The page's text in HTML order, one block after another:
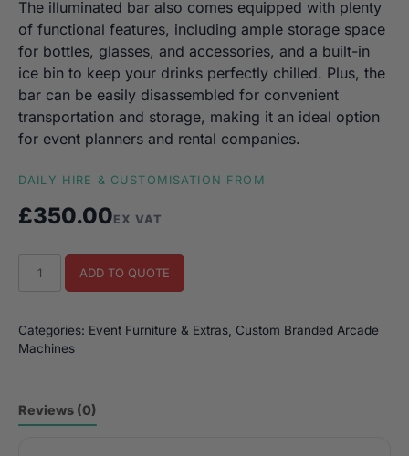
The illuminated bar also comes equipped with plenty
of functional features, including ample storage space
for bottles, glasses, and accessories, and a built-in
ice bin to keep your drinks perfectly chilled. Plus, the
bar can be easily disassembled for convenient
transportation and storage, making it an ideal option
for event planners and rental companies.
DAILY HIRE & CUSTOMISATION FROM
£350.00EX VAT
Custom
Illuminated
quantity
ADD TO QUOTE
Categories: Event Furniture & Extras Custom Branded Arcade
Machines
Reviews (0)